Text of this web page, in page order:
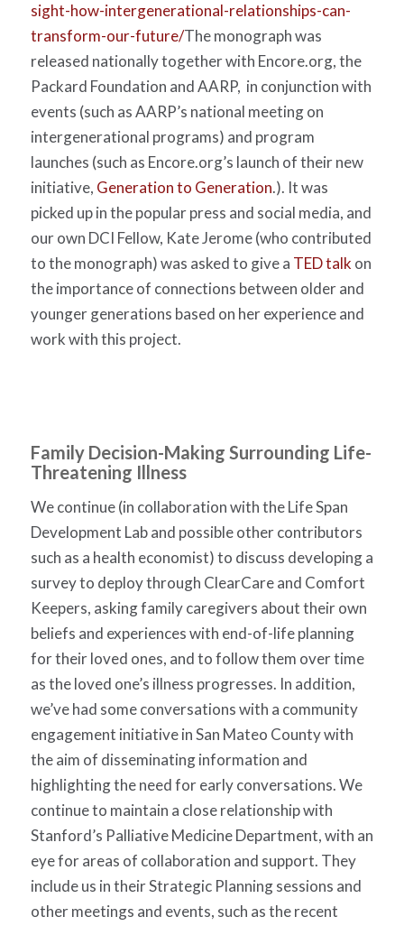
sight-how-intergenerational-relationships-can-
transform-our-future/The monograph was
released nationally together with Encore.org, the
Packard Foundation and AARP, in conjunction with
events (such as AARP’s national meeting on
intergenerational programs) and program
launches (such as Encore.org’s launch of their new
initiative, Generation to Generation.). It was
picked up in the popular press and social media, and
our own DCI Fellow, Kate Jerome (who contributed
to the monograph) was asked to give a TED talk on
the importance of connections between older and
younger generations based on her experience and
work with this project.
Family Decision-Making Surrounding Life-
Threatening Illness
We continue (in collaboration with the Life Span
Development Lab and possible other contributors
such as a health economist) to discuss developing a
survey to deploy through ClearCare and Comfort
Keepers, asking family caregivers about their own
beliefs and experiences with end-of-life planning
for their loved ones, and to follow them over time
as the loved one’s illness progresses. In addition,
we’ve had some conversations with a community
engagement initiative in San Mateo County with
the aim of disseminating information and
highlighting the need for early conversations. We
continue to maintain a close relationship with
Stanford’s Palliative Medicine Department, with an
eye for areas of collaboration and support. They
include us in their Strategic Planning sessions and
other meetings and events, such as the recent